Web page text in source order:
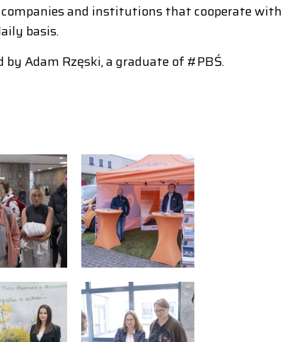
and institutions that cooperate with
basis.
Adam Rzęski, a graduate of #PBŚ.